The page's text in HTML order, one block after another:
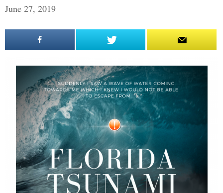
June 27, 2019